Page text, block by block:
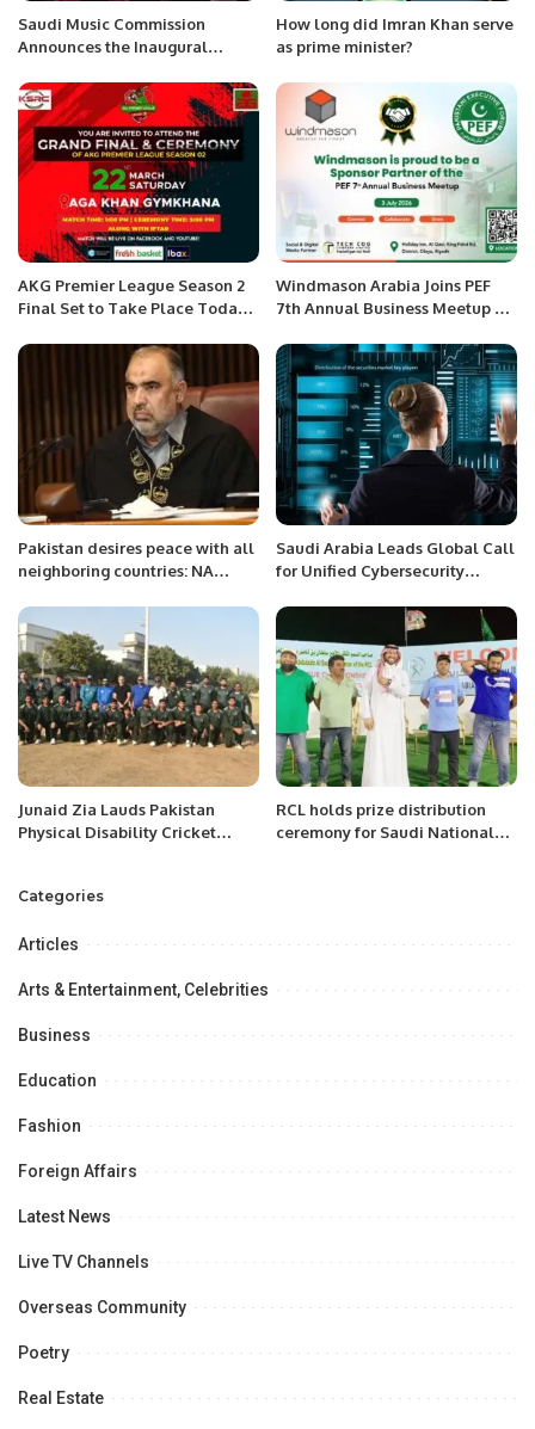
Saudi Music Commission
Announces the Inaugural
December.
How long did Imran Khan serve
as prime minister?
AKG Premier League Season 2
Final Set to Take Place Today,
Windmason Arabia Joins PEF
7th Annual Business Meetup as
Pakistan desires peace with all
neighboring countries: NA
Saudi Arabia Leads Global Call
for Unified Cybersecurity
Junaid Zia Lauds Pakistan
Physical Disability Cricket
Trophy
RCL holds prize distribution
ceremony for Saudi National
Categories
Articles
Arts & Entertainment, Celebrities
Business
Education
Fashion
Foreign Affairs
Latest News
Live TV Channels
Overseas Community
Poetry
Real Estate